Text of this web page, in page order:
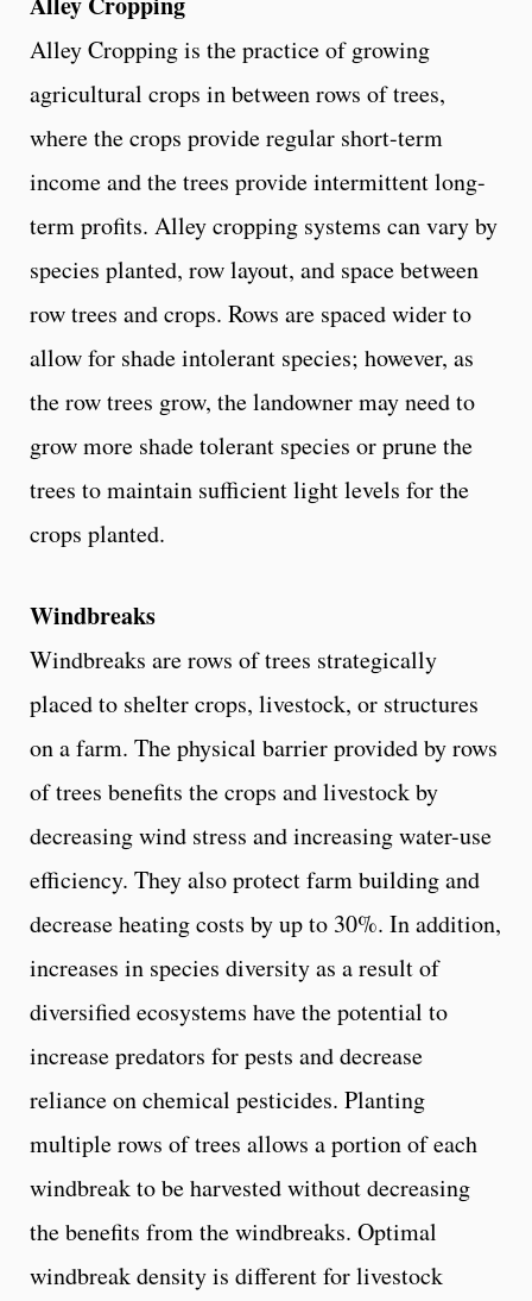
Alley Cropping is the practice of growing
agricultural crops in between rows of trees,
where the crops provide regular short-term
income and the trees provide intermittent long-
term profits. Alley cropping systems can vary by
species planted, row layout, and space between
row trees and crops. Rows are spaced wider to
allow for shade intolerant species; however, as
the row trees grow, the landowner may need to
grow more shade tolerant species or prune the
trees to maintain sufficient light levels for the
crops planted.
Windbreaks
Windbreaks are rows of trees strategically
placed to shelter crops, livestock, or structures
on a farm. The physical barrier provided by rows
of trees benefits the crops and livestock by
decreasing wind stress and increasing water-use
efficiency. They also protect farm building and
decrease heating costs by up to 30%. In addition,
increases in species diversity as a result of
diversified ecosystems have the potential to
increase predators for pests and decrease
reliance on chemical pesticides. Planting
multiple rows of trees allows a portion of each
windbreak to be harvested without decreasing
the benefits from the windbreaks. Optimal
windbreak density is different for livestock